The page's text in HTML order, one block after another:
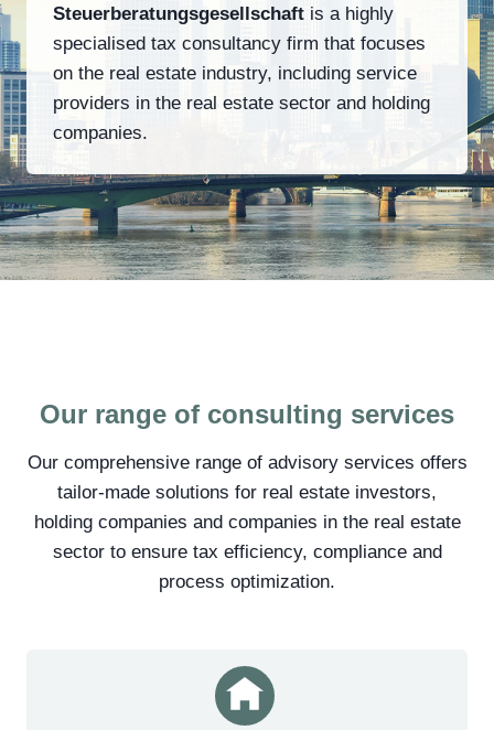
Steuerberatungsgesellschaft is a highly
specialised tax consultancy firm that focuses
on the real estate industry, including service
providers in the real estate sector and holding
companies.
Our range of consulting services
Our comprehensive range of advisory services offers
tailor-made solutions for real estate investors,
holding companies and companies in the real estate
sector to ensure tax efficiency, compliance and
process optimization.